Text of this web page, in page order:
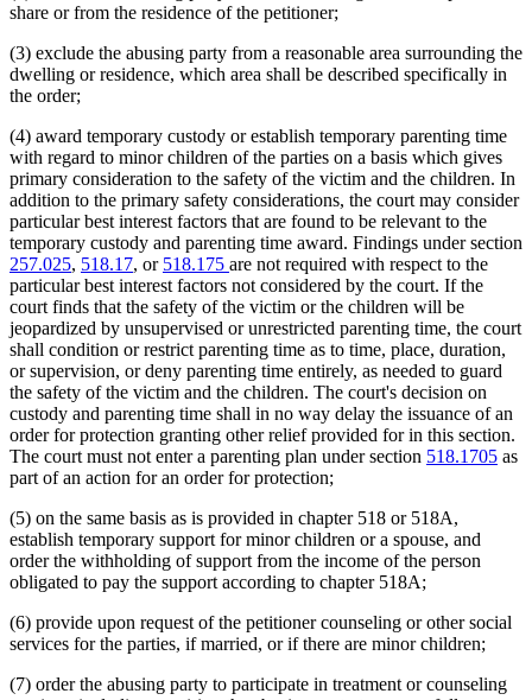
share or from the residence of the petitioner;
(3) exclude the abusing party from a reasonable area surrounding the
dwelling or residence, which area shall be described specifically in
the order;
(4) award temporary custody or establish temporary parenting time
with regard to minor children of the parties on a basis which gives
primary consideration to the safety of the victim and the children. In
addition to the primary safety considerations, the court may consider
particular best interest factors that are found to be relevant to the
temporary custody and parenting time award. Findings under section
257.025, 518.17, or 518.175 are not required with respect to the
particular best interest factors not considered by the court. If the
court finds that the safety of the victim or the children will be
jeopardized by unsupervised or unrestricted parenting time, the court
shall condition or restrict parenting time as to time, place, duration,
or supervision, or deny parenting time entirely, as needed to guard
the safety of the victim and the children. The court's decision on
custody and parenting time shall in no way delay the issuance of an
order for protection granting other relief provided for in this section.
The court must not enter a parenting plan under section 518.1705 as
part of an action for an order for protection;
(5) on the same basis as is provided in chapter 518 or 518A,
establish temporary support for minor children or a spouse, and
order the withholding of support from the income of the person
obligated to pay the support according to chapter 518A;
(6) provide upon request of the petitioner counseling or other social
services for the parties, if married, or if there are minor children;
(7) order the abusing party to participate in treatment or counseling